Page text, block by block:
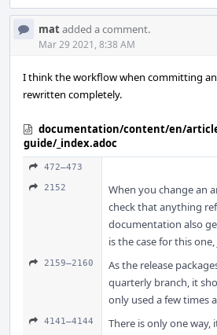
matadded a comment.
Mar 29 2021, 8:38 AM
I think the workflow when committing
rewritten completely.
documentation/content/en/
guide/_index.adoc
472–473
2152
When you change an
check that anything
documentation also
is the case for this
2159–2160
As the release
quarterly branch, it
only used a few times
4141–4144
There is only one way,